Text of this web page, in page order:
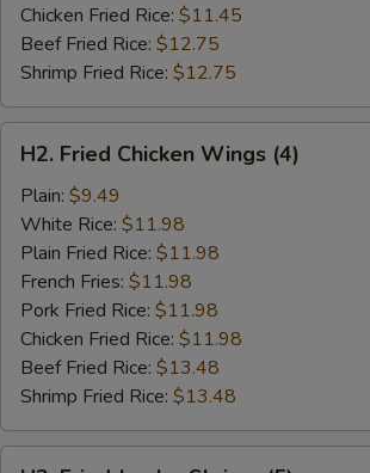
Chicken Fried Rice: $11.45
Beef Fried Rice: $12.75
Shrimp Fried Rice: $12.75
Fried
Chicken
Wings
(4)
H2. Fried Chicken Wings (4)
Plain: $9.49
White Rice: $11.98
Plain Fried Rice: $11.98
French Fries: $11.98
Pork Fried Rice: $11.98
Chicken Fried Rice: $11.98
Beef Fried Rice: $13.48
Shrimp Fried Rice: $13.48